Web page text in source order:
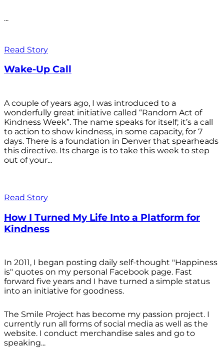
...
Read Story
Wake-Up Call
A couple of years ago, I was introduced to a
wonderfully great initiative called “Random Act of
Kindness Week”. The name speaks for itself; it’s a call
to action to show kindness, in some capacity, for 7
days. There is a foundation in Denver that spearheads
this directive. Its charge is to take this week to step
out of your...
Read Story
How I Turned My Life Into a Platform for
Kindness
In 2011, I began posting daily self-thought "Happiness
is" quotes on my personal Facebook page. Fast
forward five years and I have turned a simple status
into an initiative for goodness.
The Smile Project has become my passion project. I
currently run all forms of social media as well as the
website. I conduct merchandise sales and go to
speaking...